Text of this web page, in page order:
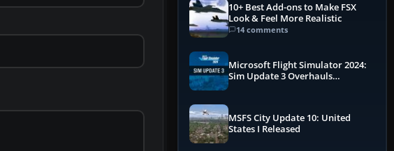
10+ Best Add-ons to Make FSX
Look & Feel More Realistic
14 comments
Microsoft Flight Simulator 2024:
Sim Update 3 Overhauls
MSFS City Update 10: United
States I Released